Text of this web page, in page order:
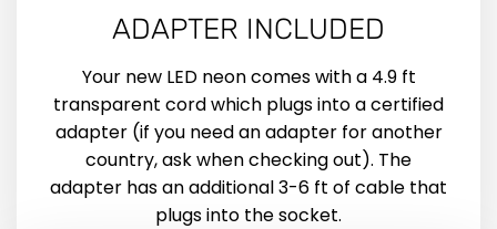
ADAPTER INCLUDED
Your new LED neon comes with a 4.9 ft
transparent cord which plugs into a certified
adapter (if you need an adapter for another
country, ask when checking out). The
adapter has an additional 3-6 ft of cable that
plugs into the socket.